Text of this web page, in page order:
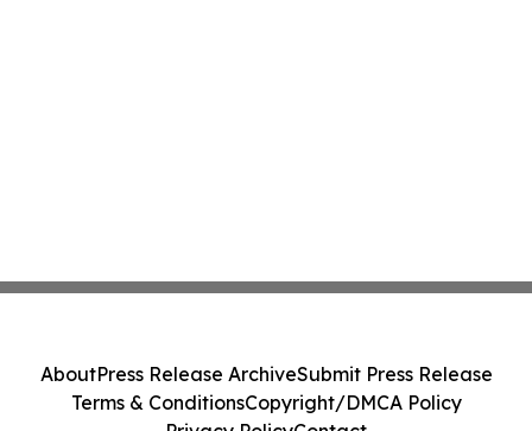
AboutPress Release ArchiveSubmit Press Release
Terms & ConditionsCopyright/DMCA Policy